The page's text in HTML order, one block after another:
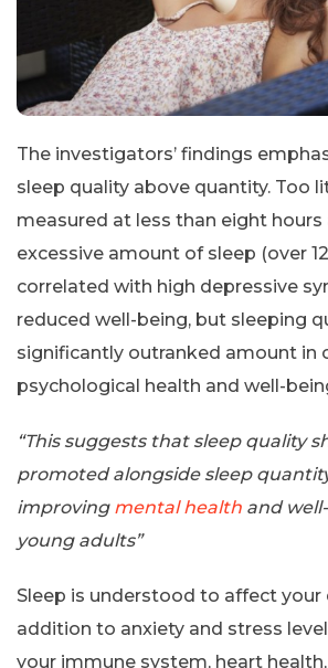
The investigators’ findings
sleep quality above quantity. Too
measured at less than eight hours
excessive amount of sleep (over
correlated with high depressive
reduced well-being, but sleeping
significantly outranked amount in
psychological health and well-
“This suggests that sleep quality
promoted alongside sleep
improving mental health and
young adults”
Sleep is understood to affect your
addition to anxiety and stress
your immune system, heart